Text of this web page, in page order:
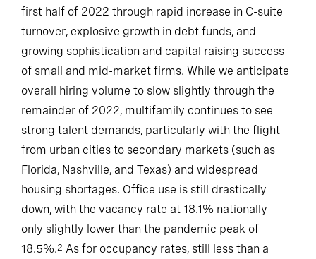
first half of 2022 through rapid increase in C-suite
turnover, explosive growth in debt funds, and
growing sophistication and capital raising success
of small and mid-market firms. While we anticipate
overall hiring volume to slow slightly through the
remainder of 2022, multifamily continues to see
strong talent demands, particularly with the flight
from urban cities to secondary markets (such as
Florida, Nashville, and Texas) and widespread
housing shortages. Office use is still drastically
down, with the vacancy rate at 18.1% nationally –
only slightly lower than the pandemic peak of
18.5%.2 As for occupancy rates, still less than a